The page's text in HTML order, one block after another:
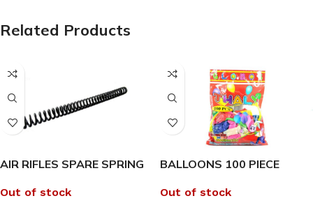
Related Products
AIR RIFLES SPARE SPRING
Out of stock
BALLOONS 100 PIECE
Out of stock